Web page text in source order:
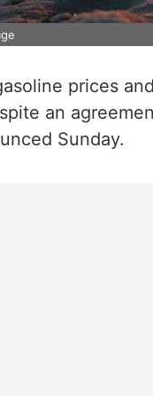
prices
an
Sunday.